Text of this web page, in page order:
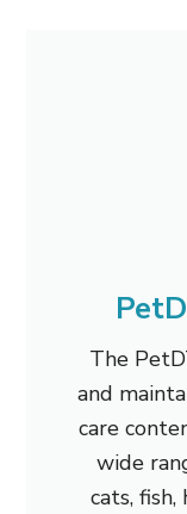
The
and
care
wide
cats,